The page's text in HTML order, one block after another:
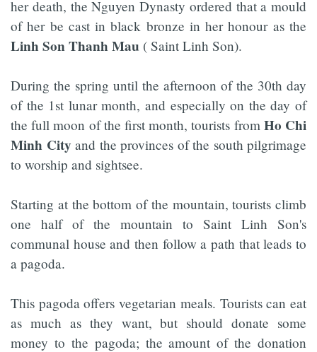
her death, the Nguyen Dynasty ordered that a mould
of her be cast in black bronze in her honour as the
Linh Son Thanh Mau ( Saint Linh Son).
During the spring until the afternoon of the 30th day
of the 1st lunar month, and especially on the day of
the full moon of the first month, tourists from Ho Chi
Minh City and the provinces of the south pilgrimage
to worship and sightsee.
Starting at the bottom of the mountain, tourists climb
one half of the mountain to Saint Linh Son's
communal house and then follow a path that leads to
a pagoda.
This pagoda offers vegetarian meals. Tourists can eat
as much as they want, but should donate some
money to the pagoda; the amount of the donation